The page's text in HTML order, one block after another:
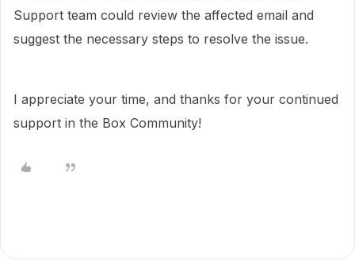
Support team could review the affected email and
suggest the necessary steps to resolve the issue.
I appreciate your time, and thanks for your continued
support in the Box Community!